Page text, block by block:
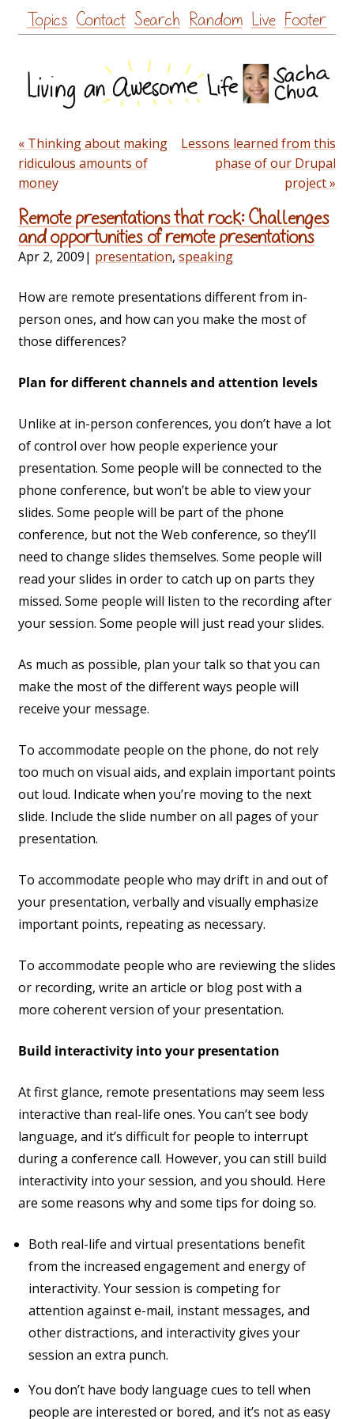
Skip
to
Topics Contact Search Random Live Footer
« Thinking about making
ridiculous amounts of
money
Lessons learned from this
phase of our Drupal
project »
Remote presentations that rock: Challenges
and opportunities of remote presentations
Apr 2, 2009| presentation, speaking
How are remote presentations different from in-
person ones, and how can you make the most of
those differences?
Plan for different channels and attention levels
Unlike at in-person conferences, you don’t have a lot
of control over how people experience your
presentation. Some people will be connected to the
phone conference, but won’t be able to view your
slides. Some people will be part of the phone
conference, but not the Web conference, so they’ll
need to change slides themselves. Some people will
read your slides in order to catch up on parts they
missed. Some people will listen to the recording after
your session. Some people will just read your slides.
As much as possible, plan your talk so that you can
make the most of the different ways people will
receive your message.
To accommodate people on the phone, do not rely
too much on visual aids, and explain important points
out loud. Indicate when you’re moving to the next
slide. Include the slide number on all pages of your
presentation.
To accommodate people who may drift in and out of
your presentation, verbally and visually emphasize
important points, repeating as necessary.
To accommodate people who are reviewing the slides
or recording, write an article or blog post with a
more coherent version of your presentation.
Build interactivity into your presentation
At first glance, remote presentations may seem less
interactive than real-life ones. You can’t see body
language, and it’s difficult for people to interrupt
during a conference call. However, you can still build
interactivity into your session, and you should. Here
are some reasons why and some tips for doing so.
Both real-life and virtual presentations benefit
from the increased engagement and energy of
interactivity. Your session is competing for
attention against e-mail, instant messages, and
other distractions, and interactivity gives your
session an extra punch.
You don’t have body language cues to tell when
people are interested or bored, and it’s not as easy